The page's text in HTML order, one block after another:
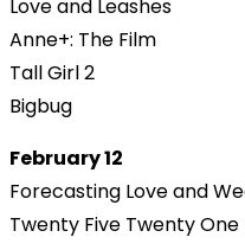
Love and Leashes
Anne+: The Film
Tall Girl 2
Bigbug
February 12
Forecasting Love and
Twenty Five Twenty One